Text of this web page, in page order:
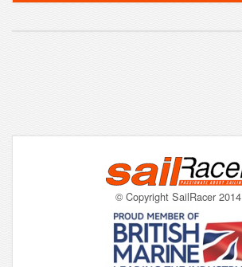
© Copyright SailRacer 2014